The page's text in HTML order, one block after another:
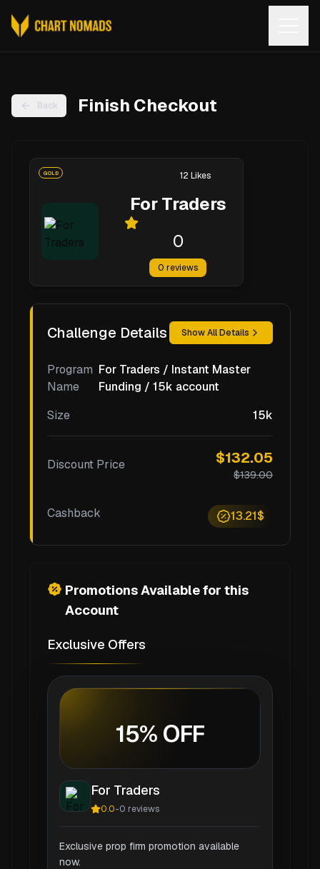
Back Finish Checkout
GOLD
For Traders
0
0 reviews
12 Likes
Challenge Details Show All Details
Program
Name
For Traders / Instant Master
Funding / 15k account
Size
15k
Discount Price $132.05
$139.00
Cashback 13.21$
Promotions Available for this
Account
Exclusive Offers
15% OFF
For Traders
0.0-0 reviews
Exclusive prop firm promotion available
now.